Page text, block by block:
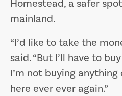
Homestead, a safer
mainland.
“I’d like to take the
said. “But I’ll have to
I’m not buying
here ever ever again.”